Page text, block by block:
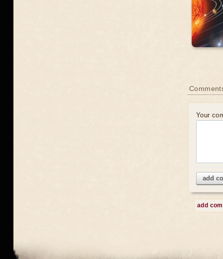
Your
add
add